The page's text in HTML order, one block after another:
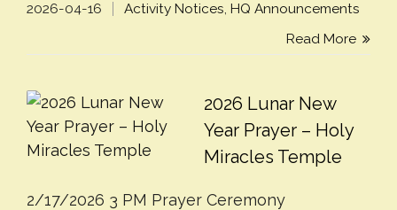
2026-04-16 Activity Notices, HQ Announcements
Read More
2026 Lunar New
Year Prayer – Holy
Miracles Temple
2/17/2026 3 PM Prayer Ceremony